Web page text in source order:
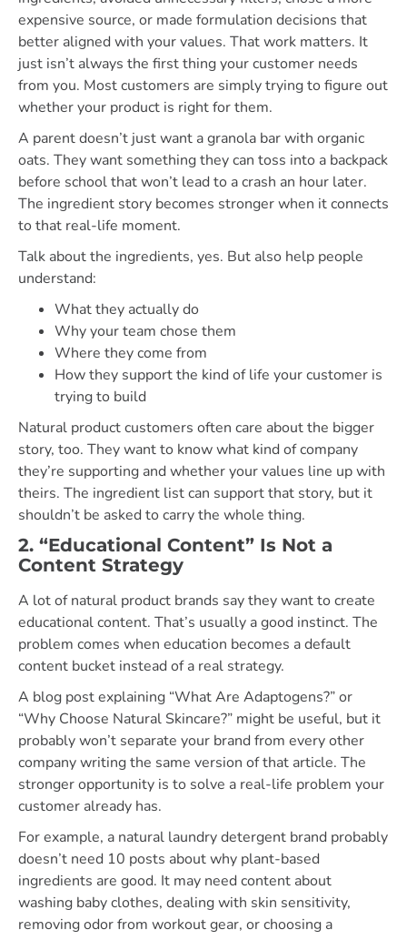
expensive source, or made formulation decisions that
better aligned with your values. That work matters. It
just isn’t always the first thing your customer needs
from you. Most customers are simply trying to figure out
whether your product is right for them.
A parent doesn’t just want a granola bar with organic
oats. They want something they can toss into a backpack
before school that won’t lead to a crash an hour later.
The ingredient story becomes stronger when it connects
to that real-life moment.
Talk about the ingredients, yes. But also help people
understand:
What they actually do
Why your team chose them
Where they come from
How they support the kind of life your customer is
trying to build
Natural product customers often care about the bigger
story, too. They want to know what kind of company
they’re supporting and whether your values line up with
theirs. The ingredient list can support that story, but it
shouldn’t be asked to carry the whole thing.
2. “Educational Content” Is Not a
Content Strategy
A lot of natural product brands say they want to create
educational content. That’s usually a good instinct. The
problem comes when education becomes a default
content bucket instead of a real strategy.
A blog post explaining “What Are Adaptogens?” or
“Why Choose Natural Skincare?” might be useful, but it
probably won’t separate your brand from every other
company writing the same version of that article. The
stronger opportunity is to solve a real-life problem your
customer already has.
For example, a natural laundry detergent brand probably
doesn’t need 10 posts about why plant-based
ingredients are good. It may need content about
washing baby clothes, dealing with skin sensitivity,
removing odor from workout gear, or choosing a